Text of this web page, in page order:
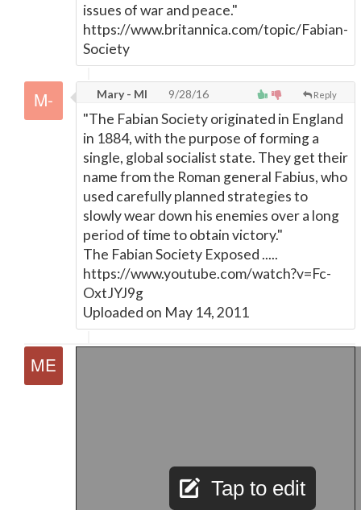
issues of war and peace."
https://www.britannica.com/topic/Fabian-
Society
Reply
Mary - MI 9/28/16
"The Fabian Society originated in England
in 1884, with the purpose of forming a
single, global socialist state. They get their
name from the Roman general Fabius, who
used carefully planned strategies to
slowly wear down his enemies over a long
period of time to obtain victory."
The Fabian Society Exposed .....
https://www.youtube.com/watch?v=Fc-
OxtJYJ9g
Uploaded on May 14, 2011
Tap to edit